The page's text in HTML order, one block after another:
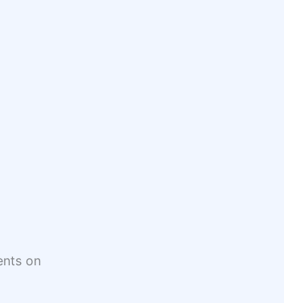
on